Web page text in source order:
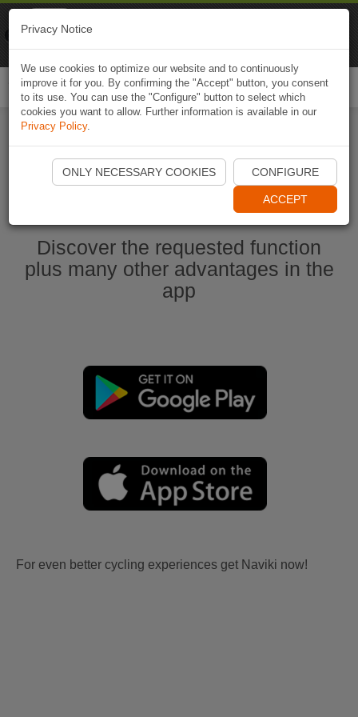
Ouvrir l'application Naviki maintenant
Discover the requested function
plus many other advantages in the
app
For even better cycling experiences get Naviki now!
Privacy Notice
We use cookies to optimize our website and to continuously
improve it for you. By confirming the "Accept" button, you consent
to its use. You can use the "Configure" button to select which
cookies you want to allow. Further information is available in our
Privacy Policy.
ONLY NECESSARY COOKIES CONFIGURE
ACCEPT
Naviki